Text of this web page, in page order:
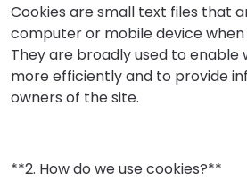
Cookies are small text files that
computer or mobile device when
They are broadly used to
more efficiently and to provide
owners of the site.
**2. How do we use cookies?**